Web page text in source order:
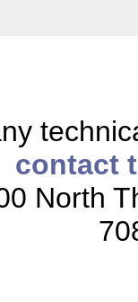
contact
North